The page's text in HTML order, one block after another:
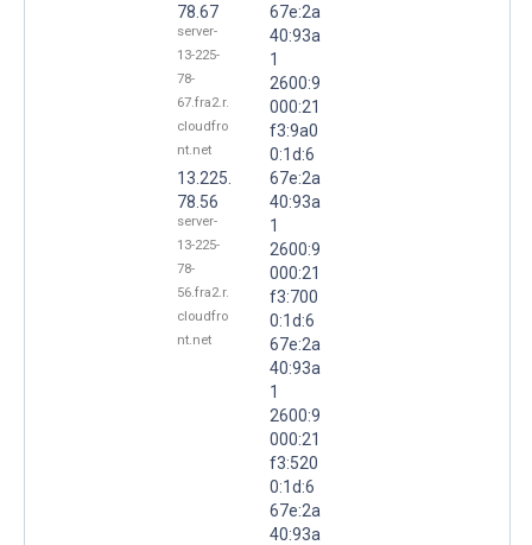
78.67
server-
13-225-
78-
67.fra2.r.
cloudfro
nt.net
13.225.
78.56
server-
13-225-
78-
56.fra2.r.
cloudfro
nt.net
67e:2a
40:93a
1
2600:9
000:21
f3:9a0
0:1d:6
67e:2a
40:93a
1
2600:9
000:21
f3:700
0:1d:6
67e:2a
40:93a
1
2600:9
000:21
f3:520
0:1d:6
67e:2a
40:93a